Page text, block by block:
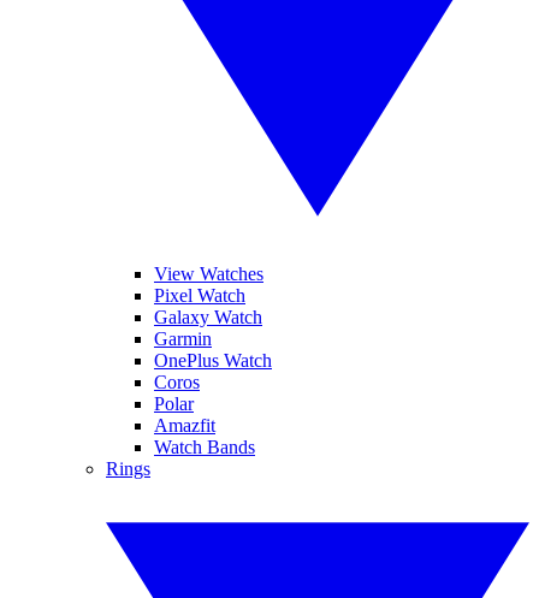
View Watches
Pixel Watch
Galaxy Watch
Garmin
OnePlus Watch
Coros
Polar
Amazfit
Watch Bands
Rings